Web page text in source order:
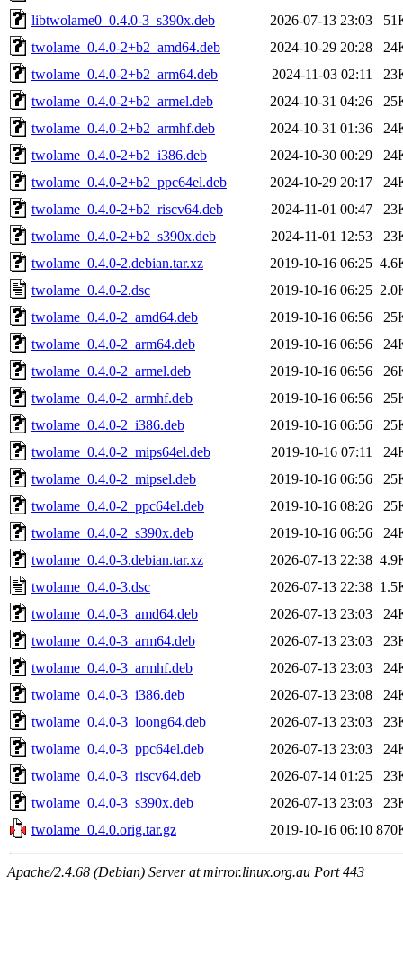
libtwolame0_0.4.0-3_s390x.deb
2026-07-13 23:03
twolame_0.4.0-2+b2_amd64.deb
2024-10-29 20:28
twolame_0.4.0-2+b2_arm64.deb
2024-11-03 02:11
twolame_0.4.0-2+b2_armel.deb
2024-10-31 04:26
twolame_0.4.0-2+b2_armhf.deb
2024-10-31 01:36
twolame_0.4.0-2+b2_i386.deb
2024-10-30 00:29
twolame_0.4.0-2+b2_ppc64el.deb
2024-10-29 20:17
twolame_0.4.0-2+b2_riscv64.deb
2024-11-01 00:47
twolame_0.4.0-2+b2_s390x.deb
2024-11-01 12:53
twolame_0.4.0-2.debian.tar.xz
2019-10-16 06:25
twolame_0.4.0-2.dsc
2019-10-16 06:25
twolame_0.4.0-2_amd64.deb
2019-10-16 06:56
twolame_0.4.0-2_arm64.deb
2019-10-16 06:56
twolame_0.4.0-2_armel.deb
2019-10-16 06:56
twolame_0.4.0-2_armhf.deb
2019-10-16 06:56
twolame_0.4.0-2_i386.deb
2019-10-16 06:56
twolame_0.4.0-2_mips64el.deb
2019-10-16 07:11
twolame_0.4.0-2_mipsel.deb
2019-10-16 06:56
twolame_0.4.0-2_ppc64el.deb
2019-10-16 08:26
twolame_0.4.0-2_s390x.deb
2019-10-16 06:56
twolame_0.4.0-3.debian.tar.xz
2026-07-13 22:38
twolame_0.4.0-3.dsc
2026-07-13 22:38
twolame_0.4.0-3_amd64.deb
2026-07-13 23:03
twolame_0.4.0-3_arm64.deb
2026-07-13 23:03
twolame_0.4.0-3_armhf.deb
2026-07-13 23:03
twolame_0.4.0-3_i386.deb
2026-07-13 23:08
twolame_0.4.0-3_loong64.deb
2026-07-13 23:03
twolame_0.4.0-3_ppc64el.deb
2026-07-13 23:03
twolame_0.4.0-3_riscv64.deb
2026-07-14 01:25
twolame_0.4.0-3_s390x.deb
2026-07-13 23:03
twolame_0.4.0.orig.tar.gz
2019-10-16 06:10
Apache/2.4.68 (Debian) Server at mirror.linux.org.au Port 443